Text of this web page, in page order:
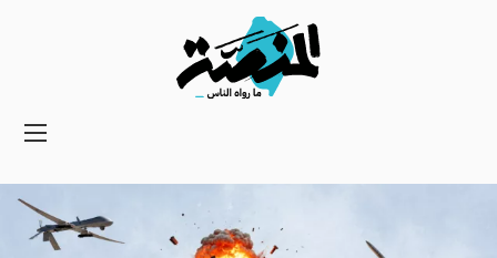
Main
Secondary
Navigation